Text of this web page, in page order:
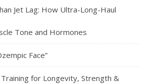
Jet Lag: How Ultra-Long-Haul
Tone and Hormones
Face”
for Longevity, Strength &